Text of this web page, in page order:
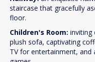
staircase that gracefully
floor.
Children's Room: inviting
plush sofa, captivating
TV for entertainment,